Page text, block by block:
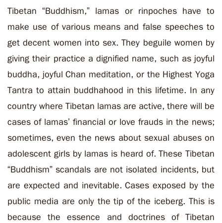
Tibetan “Buddhism,” lamas or rinpoches have to
make use of various means and false speeches to
get decent women into sex. They beguile women by
giving their practice a dignified name, such as joyful
buddha, joyful Chan meditation, or the Highest Yoga
Tantra to attain buddhahood in this lifetime. In any
country where Tibetan lamas are active, there will be
cases of lamas’ financial or love frauds in the news;
sometimes, even the news about sexual abuses on
adolescent girls by lamas is heard of. These Tibetan
“Buddhism” scandals are not isolated incidents, but
are expected and inevitable. Cases exposed by the
public media are only the tip of the iceberg. This is
because the essence and doctrines of Tibetan